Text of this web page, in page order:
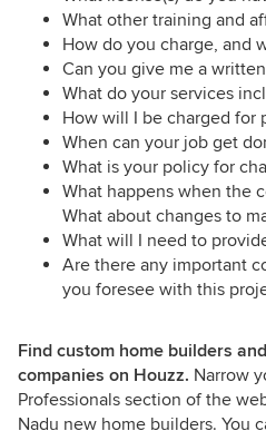
What other training and
How do you charge, and
Can you give me a
What do your services
How will I be charged for
When can your job get
What is your policy for
What happens when the
What about changes to
What will I need to
Are there any important
you foresee with this
Find custom home builders
companies on Houzz. Narrow
Professionals section of the
Nadu new home builders. You